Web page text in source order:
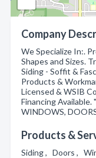
Company
We Specialize In:.
Shapes and Sizes.
Siding - Soffit &
Products &
Licensed & WSIB
Financing
WINDOWS,
Products &
Siding , Doors ,